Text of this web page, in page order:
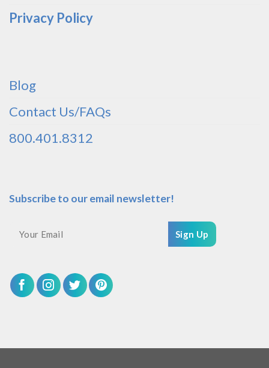
Privacy Policy
Blog
Contact Us/FAQs
800.401.8312
Subscribe to our email newsletter!
Sign Up